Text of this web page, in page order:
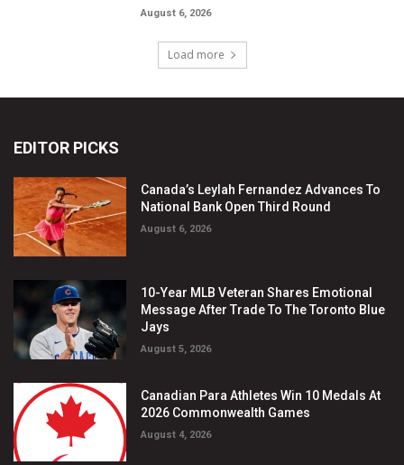
EDITOR PICKS
Canada’s Leylah Fernandez Advances To
National Bank Open Third Round
August 6, 2026
10-Year MLB Veteran Shares Emotional
Message After Trade To The Toronto Blue
Jays
August 5, 2026
Canadian Para Athletes Win 10 Medals At
2026 Commonwealth Games
August 4, 2026